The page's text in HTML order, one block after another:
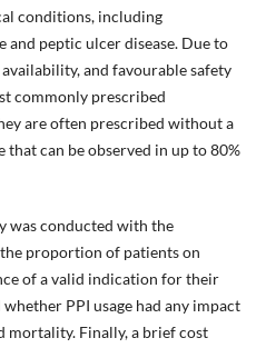
conditions, including
and peptic ulcer disease. Due to
and favourable safety
commonly prescribed
are often prescribed without a
that can be observed in up to 80%
was conducted with the
proportion of patients on
of a valid indication for their
PPI usage had any impact
mortality. Finally, a brief cost